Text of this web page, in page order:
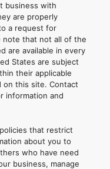
business with
are properly
a request for
note that not all of the
are available in every
States are subject
their applicable
on this site. Contact
information and
that restrict
about you to
who have need
business, manage